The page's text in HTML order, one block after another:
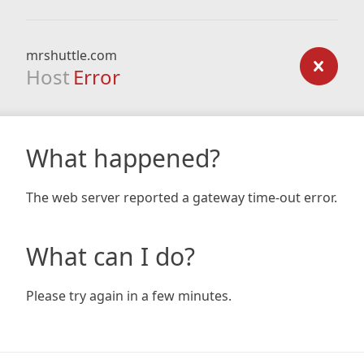
mrshuttle.com
Host Error
What happened?
The web server reported a gateway time-out error.
What can I do?
Please try again in a few minutes.